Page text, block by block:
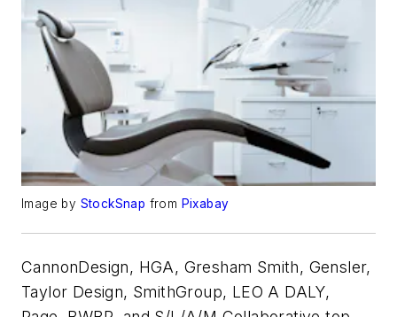
Image by StockSnap from Pixabay
CannonDesign, HGA, Gresham Smith, Gensler,
Taylor Design, SmithGroup, LEO A DALY,